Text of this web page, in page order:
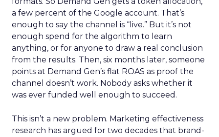
a few percent of the Google account. That’s
enough to say the channel is “live.” But it’s not
enough spend for the algorithm to learn
anything, or for anyone to draw a real conclusion
from the results. Then, six months later, someone
points at Demand Gen’s flat ROAS as proof the
channel doesn’t work. Nobody asks whether it
was ever funded well enough to succeed.
This isn’t a new problem. Marketing effectiveness
research has argued for two decades that brand-